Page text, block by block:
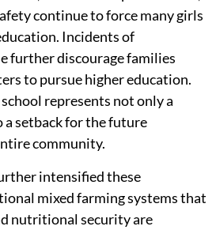
continue to force many girls
Incidents of
further discourage families
to pursue higher education.
represents not only a
a setback for the future
community.
intensified these
mixed farming systems that
nutritional security are